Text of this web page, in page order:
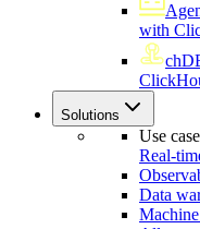
with
Solutions
Use
Real-
Data